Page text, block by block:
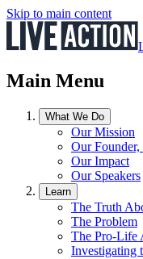
Skip to main content
Main Menu
What We Do
Our Mission
Our
Our Impact
Our Speakers
Learn
The Truth
The Problem
The Pro-Life
Investigating